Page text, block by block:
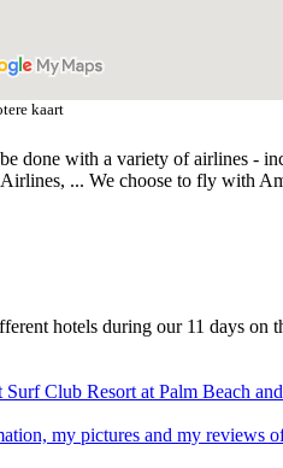
kaart
done with a variety of airlines -
... We choose to fly with
hotels during our 11 days on
Club Resort at Palm Beach and
my pictures and my reviews